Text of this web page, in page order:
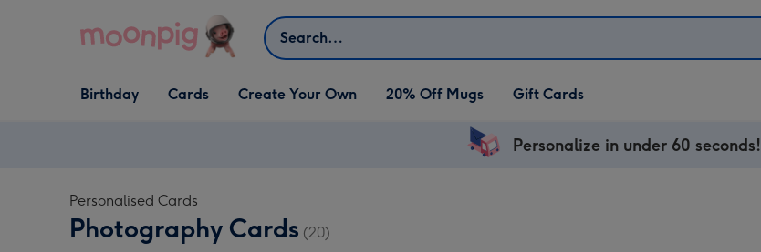
Search
Open Birthday
dropdown
Birthday
Open Cards
dropdown
Cards
Open Create Your Own
dropdown
Create Your Own 20% Off Mugs Gift Cards
Personalize in under 60 seconds!
Personalised Cards
Photography Cards (20)